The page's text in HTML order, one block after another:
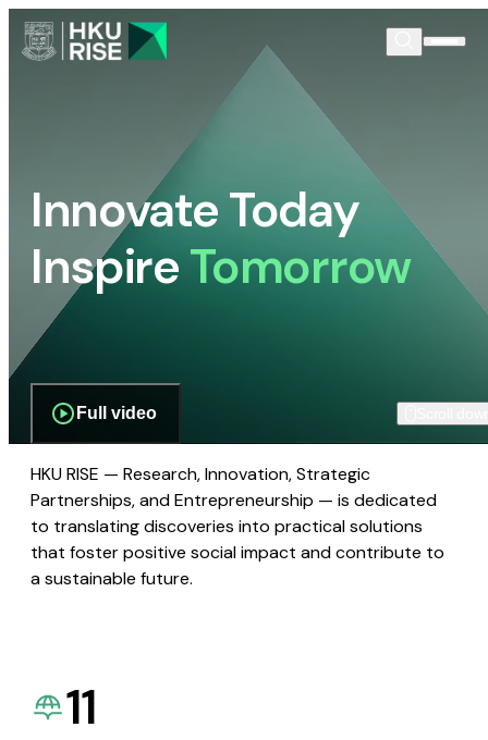
Innovate Today
InspireTomorrow
Full video
HKU RISE — Research, Innovation, Strategic
Partnerships, and Entrepreneurship — is dedicated
to translating discoveries into practical solutions
that foster positive social impact and contribute to
a sustainable future.
11